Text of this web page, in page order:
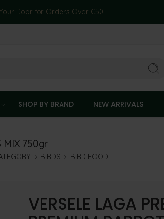
Door for Orders Over €50!
SHOP BY BRAND NEW ARRIVALS
MIX 750gr
BIRDS BIRD FOOD
VERSELE LAGA